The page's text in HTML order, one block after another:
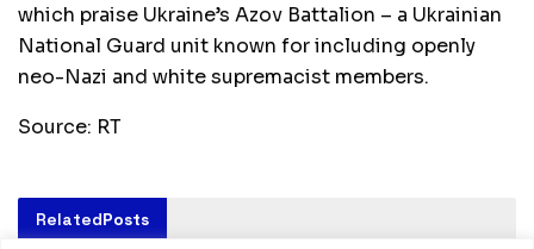
which praise Ukraine’s Azov Battalion – a Ukrainian
National Guard unit known for including openly
neo-Nazi and white supremacist members.
Source: RT
RelatedPosts